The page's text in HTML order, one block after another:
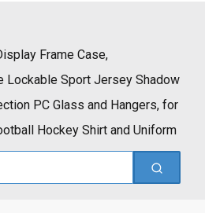
Frame Case,
Lockable Sport Jersey Shadow
PC Glass and Hangers, for
Hockey Shirt and Uniform